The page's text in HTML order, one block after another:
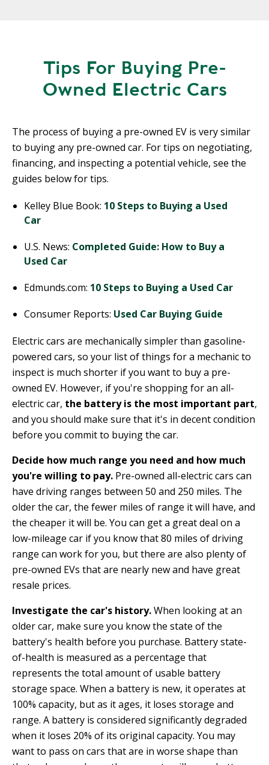
Tips For Buying Pre-
Owned Electric Cars
The process of buying a pre-owned EV is very similar
to buying any pre-owned car. For tips on negotiating,
financing, and inspecting a potential vehicle, see the
guides below for tips.
Kelley Blue Book: 10 Steps to Buying a Used
Car
U.S. News: Completed Guide: How to Buy a
Used Car
Edmunds.com: 10 Steps to Buying a Used Car
Consumer Reports: Used Car Buying Guide
Electric cars are mechanically simpler than gasoline-
powered cars, so your list of things for a mechanic to
inspect is much shorter if you want to buy a pre-
owned EV. However, if you're shopping for an all-
electric car, the battery is the most important part,
and you should make sure that it's in decent condition
before you commit to buying the car.
Decide how much range you need and how much
you're willing to pay. Pre-owned all-electric cars can
have driving ranges between 50 and 250 miles. The
older the car, the fewer miles of range it will have, and
the cheaper it will be. You can get a great deal on a
low-mileage car if you know that 80 miles of driving
range can work for you, but there are also plenty of
pre-owned EVs that are nearly new and have great
resale prices.
Investigate the car's history.When looking at an
older car, make sure you know the state of the
battery's health before you purchase. Battery state-
of-health is measured as a percentage that
represents the total amount of usable battery
storage space. When a battery is new, it operates at
100% capacity, but as it ages, it loses storage and
range. A battery is considered significantly degraded
when it loses 20% of its original capacity. You may
want to pass on cars that are in worse shape than